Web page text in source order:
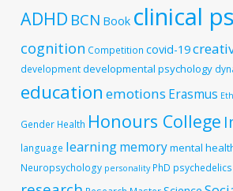
ADHD BCN Book clinical
cognition Competition covid-19
developmentdevelopmental psychology
education emotions Erasmus
Gender Health Honours College
language learningmemorymental
Neuropsychology personality PhD psychedelics